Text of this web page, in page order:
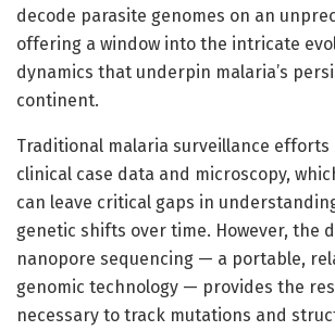
decode parasite genomes on an
offering a window into the intricate
dynamics that underpin malaria’s
continent.
Traditional malaria surveillance efforts
clinical case data and microscopy,
can leave critical gaps in
genetic shifts over time. However, the
nanopore sequencing — a portable,
genomic technology — provides the
necessary to track mutations and